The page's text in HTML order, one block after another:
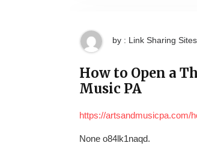
by : Link Sharing Sites
How to Open a
Music PA
https://artsandmusicpa.com/
None o84lk1naqd.